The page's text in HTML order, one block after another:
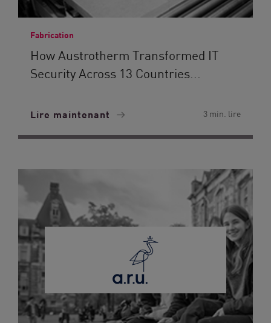
Fabrication
How Austrotherm Transformed IT
Security Across 13 Countries...
Lire maintenant 3 min. lire